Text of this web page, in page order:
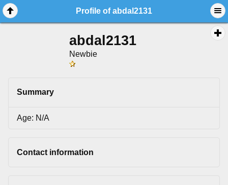
Profile of abdal2131
abdal2131
Newbie
Summary
Age: N/A
Contact information